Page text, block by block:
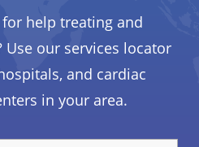
help treating and
Use our services locator
and cardiac
in your area.